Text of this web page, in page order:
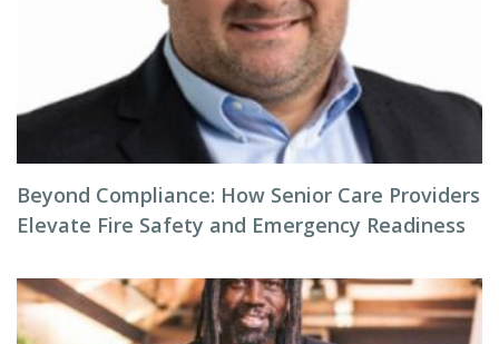
Beyond Compliance: How Senior Care Providers
Elevate Fire Safety and Emergency Readiness